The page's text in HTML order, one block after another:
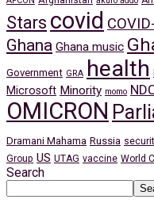
Stars covid
Ghana Ghana music
Government GRA health
Microsoft Minority momo
OMICRON
Dramani Mahama Russia
Group US UTAG vaccine World
Search